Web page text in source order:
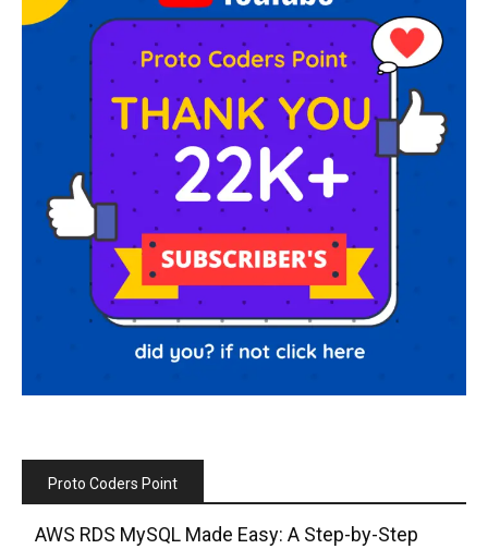
Proto Coders Point
AWS RDS MySQL Made Easy: A Step-by-Step